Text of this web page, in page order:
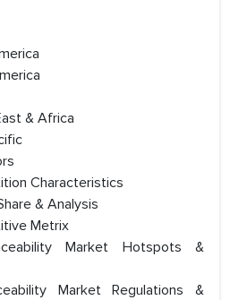
& Africa
Characteristics
& Analysis
Metrix
Market Hotspots &
Market Regulations &